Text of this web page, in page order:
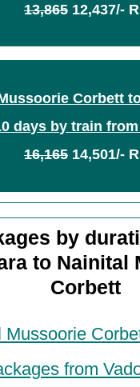
13,86512,437/-
Corbett
days by train
16,16514,501/-
by
to Nainital
Corbett
Mussoorie
from